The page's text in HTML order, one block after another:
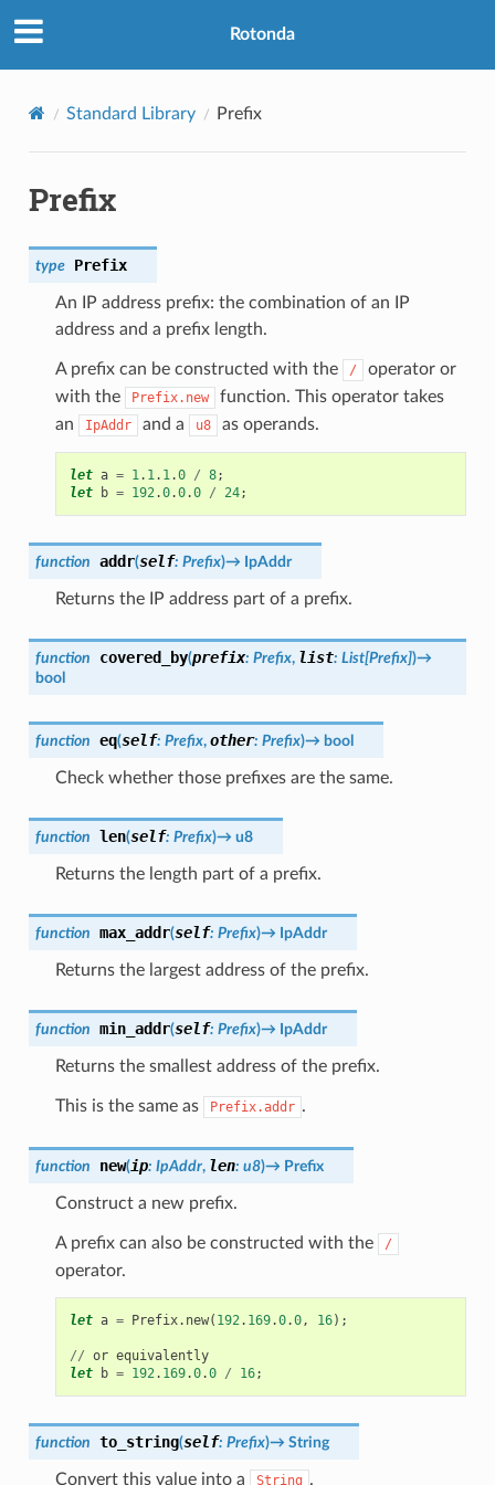
Rotonda
Standard Library Prefix
Prefix
type Prefix
An IP address prefix: the combination of an IP
address and a prefix length.
A prefix can be constructed with the /
operator or
with the
Prefix.new
function. This operator takes
an
IpAddr and a u8 as operands.
let a = 1. 1. 1.0 / 8;
let
b = 192.0.0.0 / 24;
function addr(self: Prefix)→ IpAddr
Returns the IP address part of a prefix.
function covered_by(prefix: Prefix, list: List[Prefix])→
bool
function eq(self: Prefix, other: Prefix)→ bool
Check whether those prefixes are the same.
function len(self: Prefix)→ u8
Returns the length part of a prefix.
function max_addr(self: Prefix)→ IpAddr
Returns the largest address of the prefix.
function min_addr(self: Prefix)→ IpAddr
Returns the smallest address of the prefix.
This is the same as Prefix.addr .
function new(ip: IpAddr, len: u8)→ Prefix
Construct a new prefix.
A prefix can also be constructed with the /
operator.
let a = Prefix. new( 192. 169.0.0, 16);
// or equivalently
let
b = 192. 169.0.0 / 16;
function to_string(self: Prefix)→ String
Convert this value into a String .